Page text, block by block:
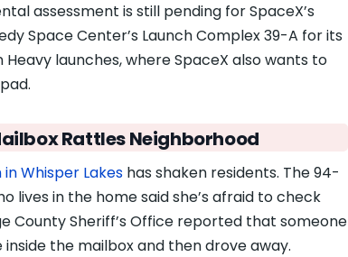
assessment is still pending for SpaceX’s
Space Center’s Launch Complex 39-A for its
Heavy launches, where SpaceX also wants to
Rattles Neighborhood
Whisper Lakes has shaken residents. The 94-
lives in the home said she’s afraid to check
County Sheriff’s Office reported that someone
the mailbox and then drove away.